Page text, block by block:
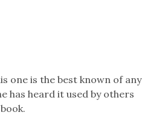
one is the best known of any
has heard it used by others